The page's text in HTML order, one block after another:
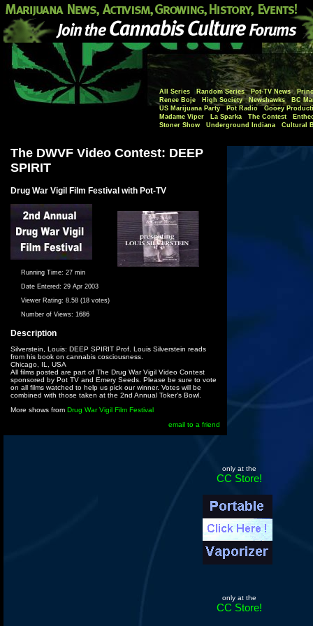
All Series Random Series Pot-TV News
Renee Boje
High Society Newshawks
BC
US Marijuana Party
Pot Radio
Gooey
Madame Viper
La Sparka The Contest
Stoner Show
Underground Indiana Cultural
The DWVF Video Contest: DEEP
SPIRIT
Drug War Vigil Film Festival with Pot-TV
Running Time: 27 min
Date Entered: 29 Apr 2003
Viewer Rating: 8.58 (18 votes)
Number of Views: 1686
Description
Silverstein, Louis: DEEP SPIRIT Prof. Louis Silverstein reads
from his book on cannabis cosciousness.
Chicago, IL, USA
All films posted are part of The Drug War Vigil Video Contest
sponsored by Pot TV and Emery Seeds. Please be sure to vote
on all films watched to help us pick our winner. Votes will be
combined with those taken at the 2nd Annual Toker's Bowl.
More shows from Drug War Vigil Film Festival
email to a friend
only at the
CC Store!
only at the
CC Store!